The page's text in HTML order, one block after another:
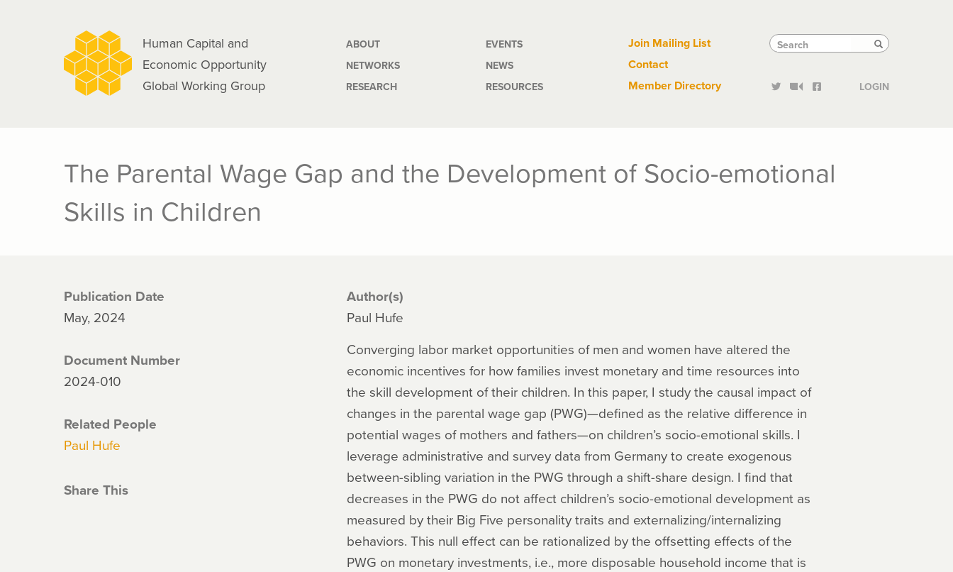
Human Capital and
Economic Opportunity
Global Working Group
Main
navigation
ABOUT
NETWORKS
RESEARCH
EVENTS
NEWS
RESOURCES
Tactical
Links
Join Mailing List
Contact
Member Directory
Search
Search Search
LOGIN
The Parental Wage Gap and the Development of Socio-emotional
Skills in Children
Publication Date
May, 2024
Document Number
2024-010
Related People
Paul Hufe
Share This
Author(s)
Paul Hufe
Converging labor market opportunities of men and women have altered the
economic incentives for how families invest monetary and time resources into
the skill development of their children. In this paper, I study the causal impact of
changes in the parental wage gap (PWG)—defined as the relative difference in
potential wages of mothers and fathers—on children’s socio-emotional skills. I
leverage administrative and survey data from Germany to create exogenous
between-sibling variation in the PWG through a shift-share design. I find that
decreases in the PWG do not affect children’s socio-emotional development as
measured by their Big Five personality traits and externalizing/internalizing
behaviors. This null effect can be rationalized by the offsetting effects of the
PWG on monetary investments, i.e., more disposable household income that is